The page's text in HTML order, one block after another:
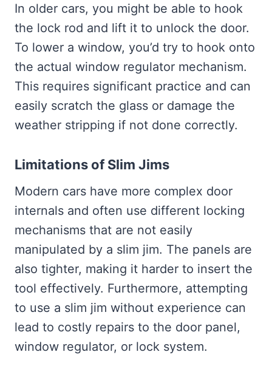
In older cars, you might be able to hook
the lock rod and lift it to unlock the door.
To lower a window, you’d try to hook onto
the actual window regulator mechanism.
This requires significant practice and can
easily scratch the glass or damage the
weather stripping if not done correctly.
Limitations of Slim Jims
Modern cars have more complex door
internals and often use different locking
mechanisms that are not easily
manipulated by a slim jim. The panels are
also tighter, making it harder to insert the
tool effectively. Furthermore, attempting
to use a slim jim without experience can
lead to costly repairs to the door panel,
window regulator, or lock system.